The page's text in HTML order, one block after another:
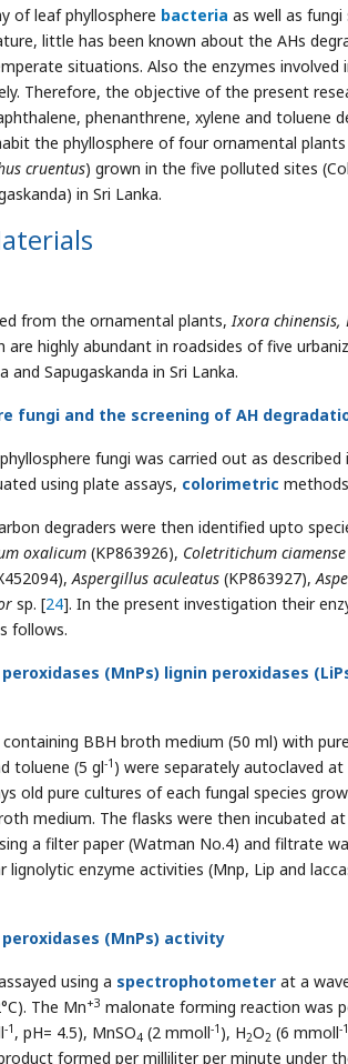
of leaf phyllosphere bacteria as well as fungi
little has been known about the AHs
situations. Also the enzymes involved
Therefore, the objective of the present
phenanthrene, xylene and toluene
the phyllosphere of four ornamental plants
cruentus) grown in the five polluted sites
in Sri Lanka.
from the ornamental plants, Ixora chinensis,
are highly abundant in roadsides of five
and Sapugaskanda in Sri Lanka.
fungi and the screening of AH
fungi was carried out as described
using plate assays, colorimetric
degraders were then identified upto
oxalicum (KP863926), Coletritichum ciamense
Aspergillus aculeatus (KP863927),
sp. [24]. In the present investigation their
follows.
(MnPs) lignin peroxidases
containing BBH broth medium (50 ml) with
toluene (5 gl-1 ) were separately autoclaved
old pure cultures of each fungal species
medium. The flasks were then incubated
a filter paper (Watman No.4) and filtrate
lignolytic enzyme activities (Mnp, Lip and
(MnPs) activity
using a spectrophotometer at a
The Mn+3 malonate forming reaction was
-1 , pH= 4.5), MnSO4 (2 mmoll-1 ), H2O2 (6 mmoll-1
formed per milliliter per minute under